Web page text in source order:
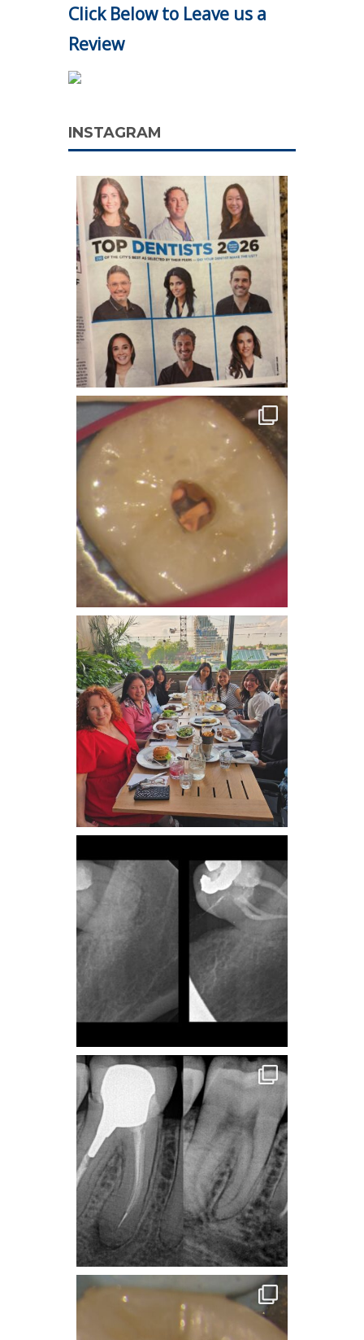
Click Below to Leave us a
Review
INSTAGRAM